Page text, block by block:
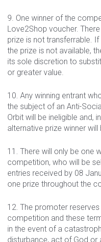
9. One winner of the
Love2Shop voucher.
prize is not transferrable.
the prize is not available,
its sole discretion to
or greater value.
10. Any winning entrant
the subject of an Anti-
Orbit will be ineligible and,
alternative prize winner will
11. There will only be one
competition, who will be
entries received by 08
one prize throughout the
12. The promoter
competition and these
in the event of a
disturbance, act of God or